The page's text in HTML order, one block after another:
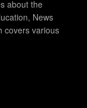
about the
News
covers various